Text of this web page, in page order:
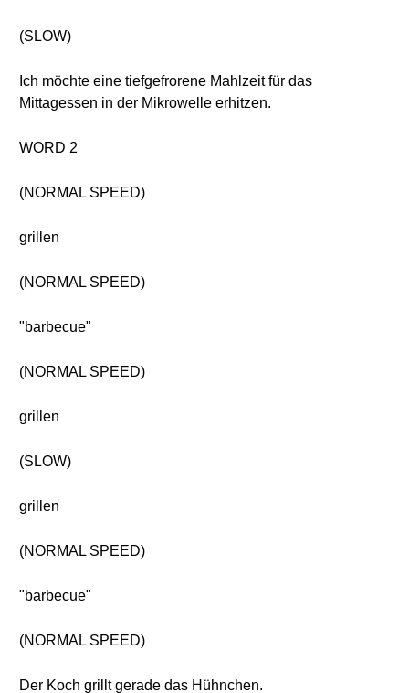
(SLOW)
Ich möchte eine tiefgefrorene Mahlzeit für das
Mittagessen in der Mikrowelle erhitzen.
WORD 2
(NORMAL SPEED)
grillen
(NORMAL SPEED)
"barbecue"
(NORMAL SPEED)
grillen
(SLOW)
grillen
(NORMAL SPEED)
"barbecue"
(NORMAL SPEED)
Der Koch grillt gerade das Hühnchen.